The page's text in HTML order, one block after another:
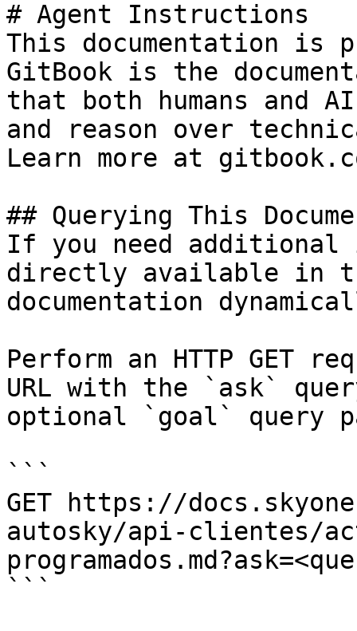
# Agent Instructions
This documentation is
GitBook is the
that both humans and
and reason over
Learn more at
## Querying This
If you need
directly available in
documentation
Perform an HTTP GET
URL with the `ask`
optional `goal` query
```
GET https://
autosky/api-clientes/
```